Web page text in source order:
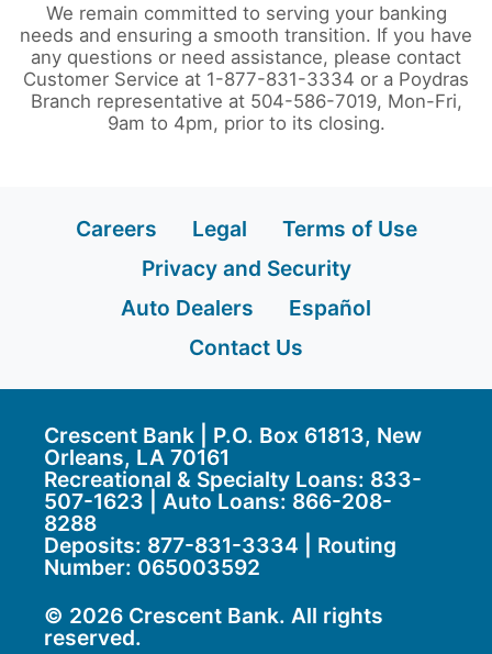
We remain committed to serving your banking
needs and ensuring a smooth transition. If you have
any questions or need assistance, please contact
Customer Service at 1-877-831-3334 or a Poydras
Branch representative at 504-586-7019, Mon-Fri,
9am to 4pm, prior to its closing.
Careers Legal
Terms of Use
Privacy and Security
Auto Dealers
Español
Contact Us
Crescent Bank | P.O. Box 61813, New
Orleans, LA 70161
Recreational & Specialty Loans: 833-
507-1623 | Auto Loans: 866-208-
8288
Deposits: 877-831-3334 | Routing
Number: 065003592
© 2026 Crescent Bank. All rights
reserved.